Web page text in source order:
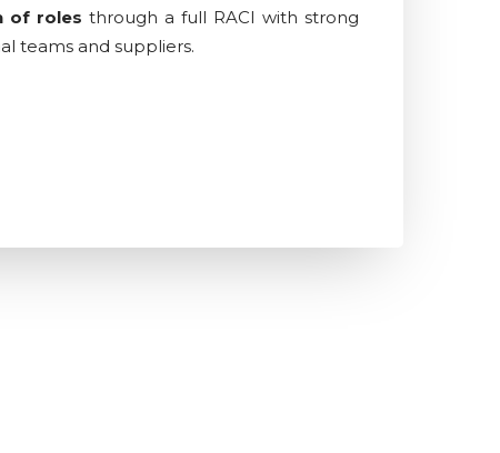
of roles through a full RACI with strong
teams and suppliers.